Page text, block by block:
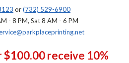
or(732) 529-6900
- 8 PM, Sat 8 AM - 6 PM
receive 10%